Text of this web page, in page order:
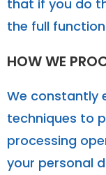
that if you do
the full
HOW WE
We constantly
techniques to
processing
your personal